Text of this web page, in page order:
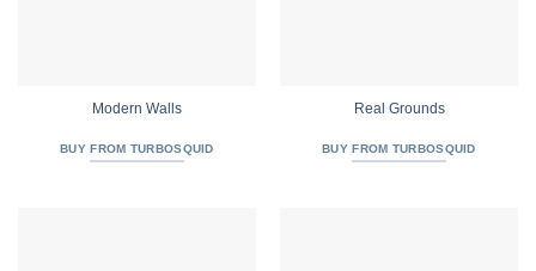
Modern Walls
BUY FROM TURBOSQUID
Real Grounds
BUY FROM TURBOSQUID